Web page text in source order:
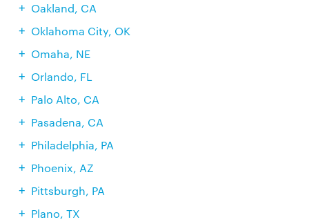
Oakland, CA
Oklahoma City, OK
Omaha, NE
Orlando, FL
Palo Alto, CA
Pasadena, CA
Philadelphia, PA
Phoenix, AZ
Pittsburgh, PA
Plano, TX